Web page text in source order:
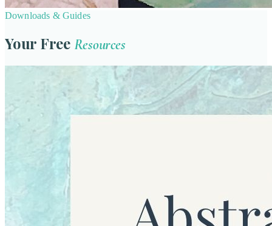
Downloads & Guides
Your Free Resources